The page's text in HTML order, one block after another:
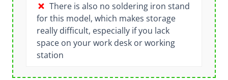
There is also no soldering iron stand
for this model, which makes storage
really difficult, especially if you lack
space on your work desk or working
station